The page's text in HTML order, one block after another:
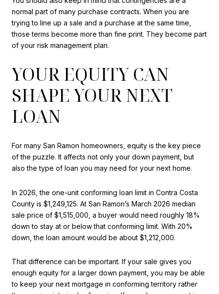
normal part of many purchase contracts. When you are
trying to line up a sale and a purchase at the same time,
those terms become more than fine print. They become part
of your risk management plan.
YOUR EQUITY CAN
SHAPE YOUR NEXT
LOAN
For many San Ramon homeowners, equity is the key piece
of the puzzle. It affects not only your down payment, but
also the type of loan you may need for your next home.
In 2026, the one-unit conforming loan limit in Contra Costa
County is $1,249,125. At San Ramon’s March 2026 median
sale price of $1,515,000, a buyer would need roughly 18%
down to stay at or below that conforming limit. With 20%
down, the loan amount would be about $1,212,000.
That difference can be important. If your sale gives you
enough equity for a larger down payment, you may be able
to keep your next mortgage in conforming territory rather